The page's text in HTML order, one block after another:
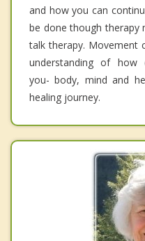
and how you can
be done though therapy
talk therapy. Movement
understanding of how
you- body, mind and
healing journey.